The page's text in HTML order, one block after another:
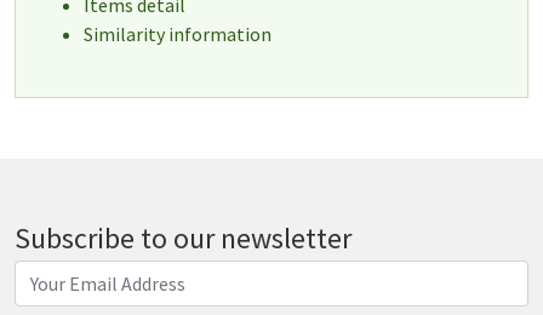
Items detail
Similarity information
Subscribe to our newsletter